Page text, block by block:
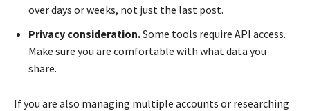
over days or weeks, not just the last post.
Privacy consideration.Some tools require API access.
Make sure you are comfortable with what data you
share.
If you are also managing multiple accounts or researching